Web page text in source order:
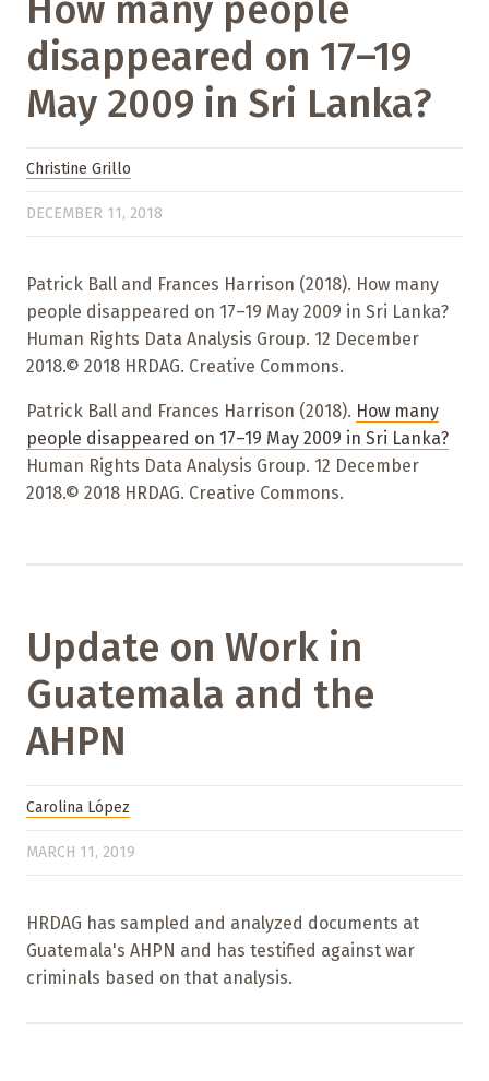
disappeared on 17–19
May 2009 in Sri Lanka?
Christine Grillo
DECEMBER 11, 2018
Patrick Ball and Frances Harrison (2018). How many
people disappeared on 17–19 May 2009 in Sri Lanka?
Human Rights Data Analysis Group. 12 December
2018.© 2018 HRDAG. Creative Commons.
Patrick Ball and Frances Harrison (2018). How many
people disappeared on 17–19 May 2009 in Sri Lanka?
Human Rights Data Analysis Group. 12 December
2018.© 2018 HRDAG. Creative Commons.
Update on Work in
Guatemala and the
AHPN
Carolina López
MARCH 11, 2019
HRDAG has sampled and analyzed documents at
Guatemala's AHPN and has testified against war
criminals based on that analysis.